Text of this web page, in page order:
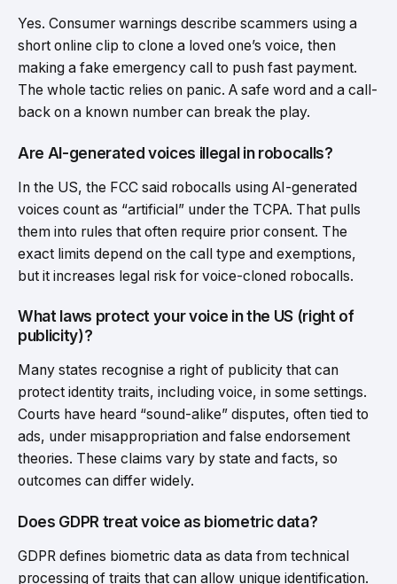
Yes. Consumer warnings describe scammers using a
short online clip to clone a loved one’s voice, then
making a fake emergency call to push fast payment.
The whole tactic relies on panic. A safe word and a call-
back on a known number can break the play.
Are AI-generated voices illegal in robocalls?
In the US, the FCC said robocalls using AI-generated
voices count as “artificial” under the TCPA. That pulls
them into rules that often require prior consent. The
exact limits depend on the call type and exemptions,
but it increases legal risk for voice-cloned robocalls.
What laws protect your voice in the US (right of
publicity)?
Many states recognise a right of publicity that can
protect identity traits, including voice, in some settings.
Courts have heard “sound-alike” disputes, often tied to
ads, under misappropriation and false endorsement
theories. These claims vary by state and facts, so
outcomes can differ widely.
Does GDPR treat voice as biometric data?
GDPR defines biometric data as data from technical
processing of traits that can allow unique identification.